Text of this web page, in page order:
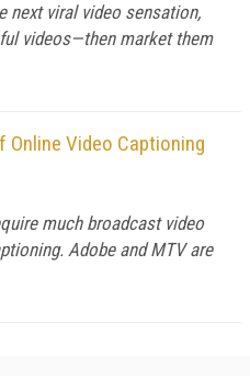
next viral video sensation,
videos—then market them
Online Video Captioning
much broadcast video
Adobe and MTV are